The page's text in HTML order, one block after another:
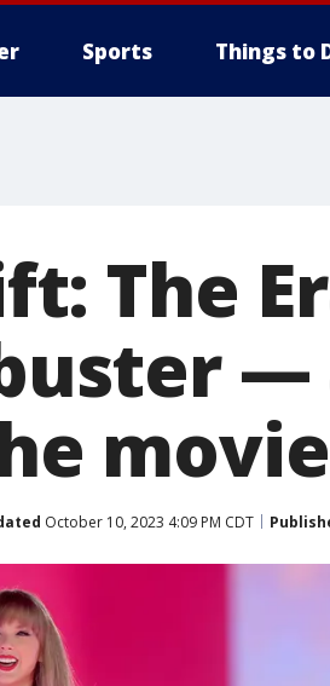
Sports Things to
The
October 10, 2023 4:09 PM CDT